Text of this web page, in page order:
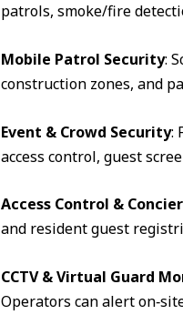
patrols, smoke/fire
Mobile Patrol Security:
construction zones, and
Event & Crowd Security:
access control, guest
Access Control &
and resident guest
CCTV & Virtual Guard
Operators can alert